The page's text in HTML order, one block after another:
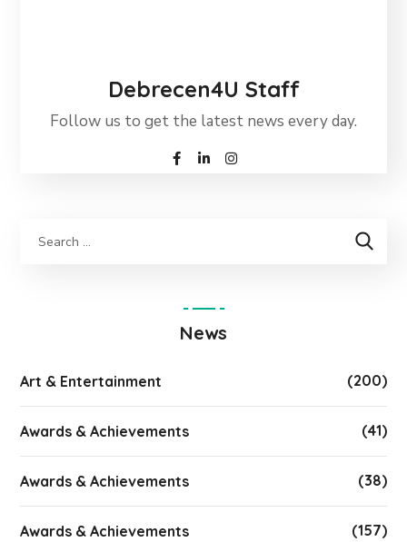
Debrecen4U Staff
Follow us to get the latest news every day.
News
Art & Entertainment (200)
Awards & Achievements (41)
Awards & Achievements (38)
Awards & Achievements (157)